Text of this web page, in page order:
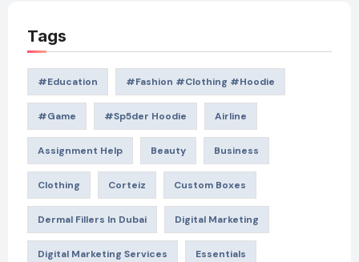
Tags
#education #Fashion #Clothing #Hoodie
#game #Sp5der Hoodie Airline
Assignment Help Beauty Business
Clothing Corteiz Custom Boxes
Dermal Fillers In Dubai Digital Marketing
Digital Marketing Services Essentials